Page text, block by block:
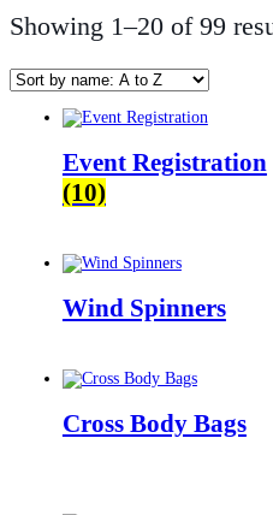
Showing 1–20 of 99
Event Registration
(10)
Wind Spinners
Cross Body Bags